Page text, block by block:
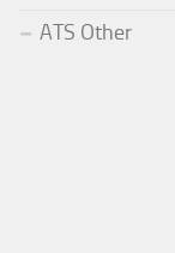
ATS Other